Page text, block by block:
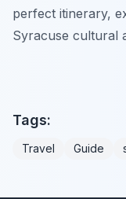
perfect itinerary,
Syracuse cultural
Tags:
Travel Guide